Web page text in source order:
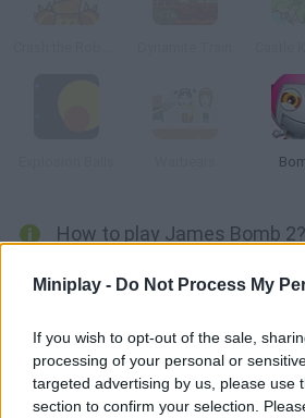
Miniplay - Do Not Process My
If you wish to opt-out of the sale,
processing of your personal or
targeted advertising by us, please use
section to confirm your selection.
How to play James Bomb 2?
In this version of classic Bomberman
Tags